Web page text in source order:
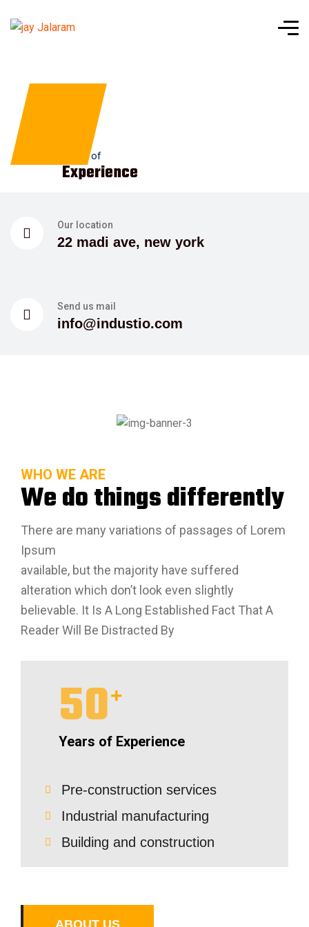
Years of
Experience
Our location
22 madi ave, new york
Send us mail
info@industio.com
WHO WE ARE
We do things differently
There are many variations of passages of Lorem
Ipsum
available, but the majority have suffered
alteration which don’t look even slightly
believable. It Is A Long Established Fact That A
Reader Will Be Distracted By
50+
Years of Experience
Pre-construction services
Industrial manufacturing
Building and construction
ABOUT US